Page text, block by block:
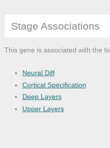
Fundus dystrophy
Genetic disease
Glucose metabolism disease
Heart disease
Heart failure
Hypertension
Stage Associations
This gene is associated with the
Neural Diff
Cortical Specification
Deep Layers
Upper Layers